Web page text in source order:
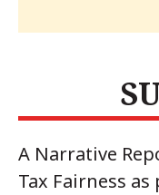
A Narrative
Tax Fairness